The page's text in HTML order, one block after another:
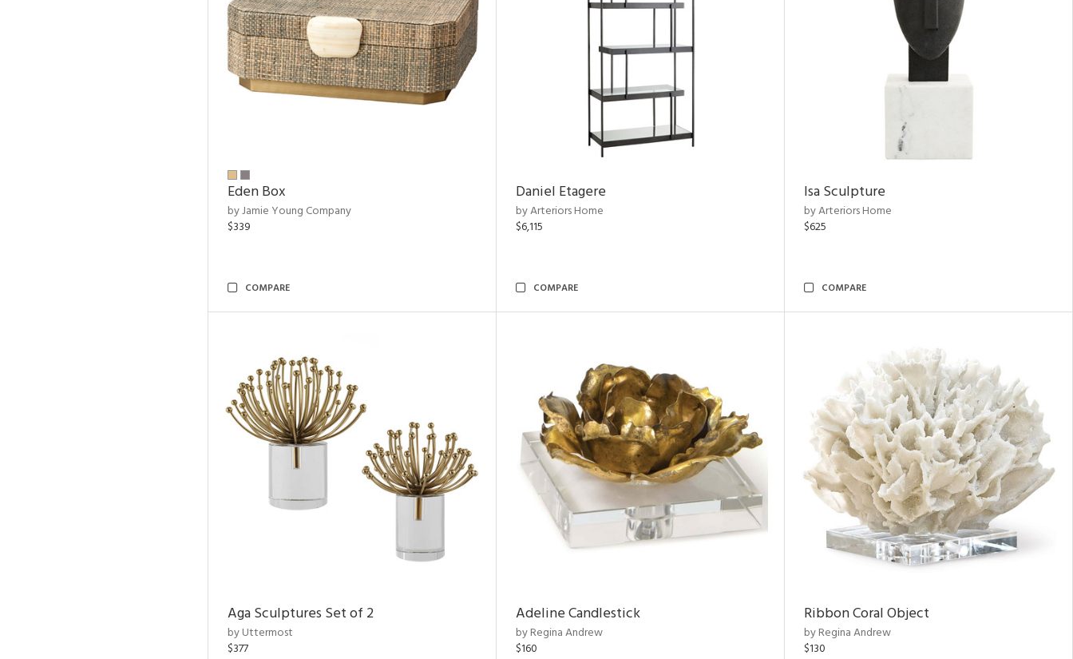
Eden Box
by Jamie Young Company
$339
COMPARE
Daniel Etagere
by Arteriors Home
$6,115
COMPARE
Isa Sculpture
by Arteriors Home
$625
COMPARE
Aga Sculptures Set of 2
by Uttermost
$377
Adeline Candlestick
by Regina Andrew
$160
Ribbon Coral Object
by Regina Andrew
$130